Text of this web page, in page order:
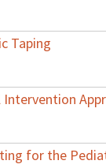
Taping
Intervention
for the